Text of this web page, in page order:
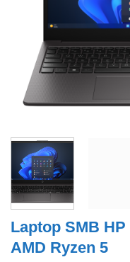
Laptop SMB
AMD Ryzen 5